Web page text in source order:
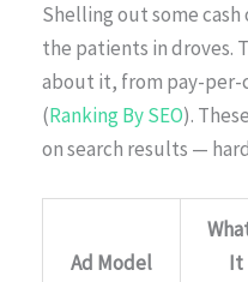
Shelling out some cash
the patients in droves.
about it, from pay-per-
(Ranking By SEO).
on search results —
Ad Model
It